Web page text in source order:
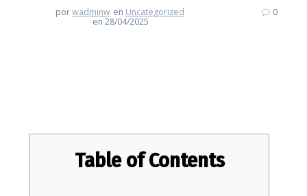
porwadminw en Uncategorized
en 28/04/2025
0
Table of Contents